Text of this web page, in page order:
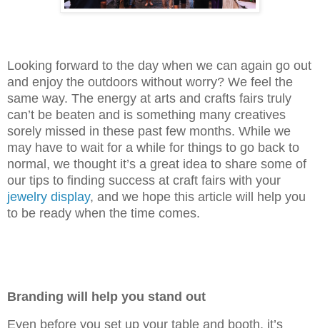
Looking forward to the day when we can again go out
and enjoy the outdoors without worry? We feel the
same way. The energy at arts and crafts fairs truly
can’t be beaten and is something many creatives
sorely missed in these past few months. While we
may have to wait for a while for things to go back to
normal, we thought it’s a great idea to share some of
our tips to finding success at craft fairs with your
jewelry display, and we hope this article will help you
to be ready when the time comes.
Branding will help you stand out
Even before you set up your table and booth, it’s